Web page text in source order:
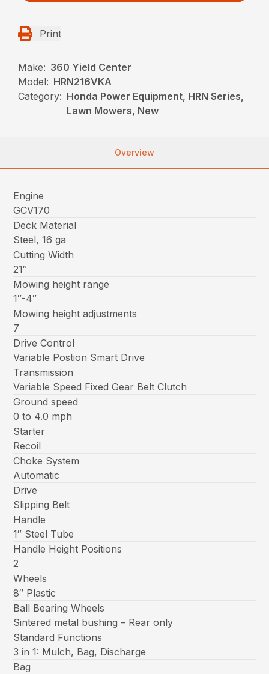
Print
Make: 360 Yield Center
Model: HRN216VKA
Category: Honda Power Equipment, HRN Series,
Lawn Mowers, New
Overview
Engine
GCV170
Deck Material
Steel, 16 ga
Cutting Width
21″
Mowing height range
1″-4″
Mowing height adjustments
7
Drive Control
Variable Postion Smart Drive
Transmission
Variable Speed Fixed Gear Belt Clutch
Ground speed
0 to 4.0 mph
Starter
Recoil
Choke System
Automatic
Drive
Slipping Belt
Handle
1″ Steel Tube
Handle Height Positions
2
Wheels
8″ Plastic
Ball Bearing Wheels
Sintered metal bushing – Rear only
Standard Functions
3 in 1: Mulch, Bag, Discharge
Bag